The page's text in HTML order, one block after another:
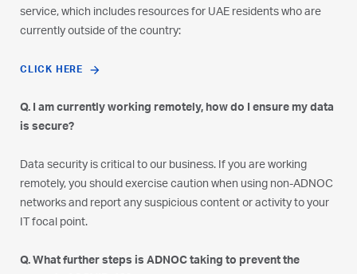
service, which includes resources for UAE residents who are
currently outside of the country:
CLICK HERE
Q. I am currently working remotely, how do I ensure my data
is secure?
Data security is critical to our business. If you are working
remotely, you should exercise caution when using non-ADNOC
networks and report any suspicious content or activity to your
IT focal point.
Q. What further steps is ADNOC taking to prevent the